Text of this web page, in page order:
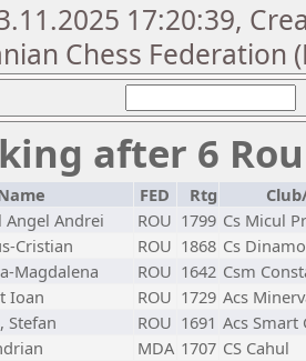
17:20:39,
Chess Federation
after 6
FED Rtg
Angel Andrei ROU 1799 Cs Micul
Cristian ROU 1868 Cs
Magdalena ROU 1642 Csm
Ioan ROU 1729 Acs
Stefan ROU 1691 Acs Smart
MDA 1707 CS Cahul